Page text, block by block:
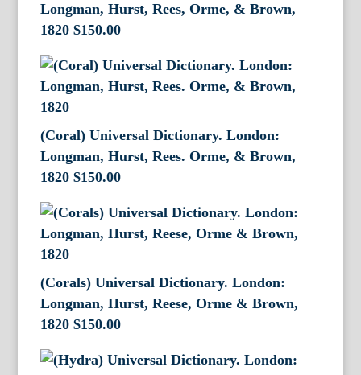
Longman, Hurst, Rees, Orme, & Brown,
1820 $150.00
(Coral) Universal Dictionary. London:
Longman, Hurst, Rees. Orme, & Brown,
1820 $150.00
(Corals) Universal Dictionary. London:
Longman, Hurst, Reese, Orme & Brown,
1820 $150.00